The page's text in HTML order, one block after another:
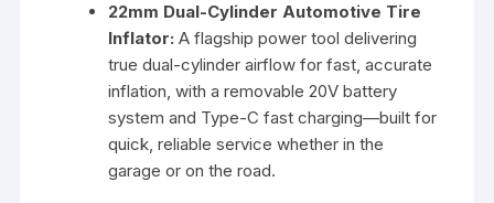
22mm Dual-Cylinder Automotive Tire
Inflator: A flagship power tool delivering
true dual-cylinder airflow for fast, accurate
inflation, with a removable 20V battery
system and Type-C fast charging—built for
quick, reliable service whether in the
garage or on the road.